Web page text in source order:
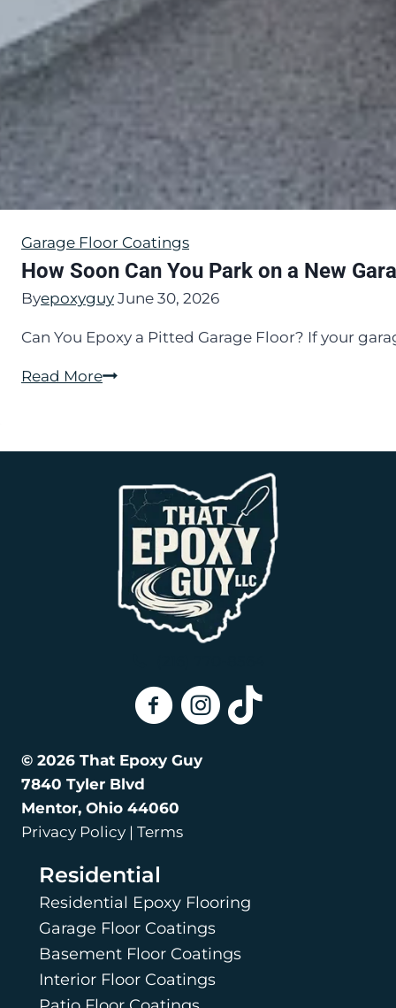
Garage Floor Coatings
How Soon Can You Park on a New
Byepoxyguy June 30, 2026
Can You Epoxy a Pitted Garage Floor? If your
Read MoreHow
on
Garage
Floor
Coating?
That Epoxy Guy On Facebook
That Epoxy Guy on
That Epoxy Guy on
© 2026 That Epoxy Guy
7840 Tyler Blvd
Mentor, Ohio 44060
Privacy Policy | Terms
Residential
Residential Epoxy Flooring
Garage Floor Coatings
Basement Floor Coatings
Interior Floor Coatings